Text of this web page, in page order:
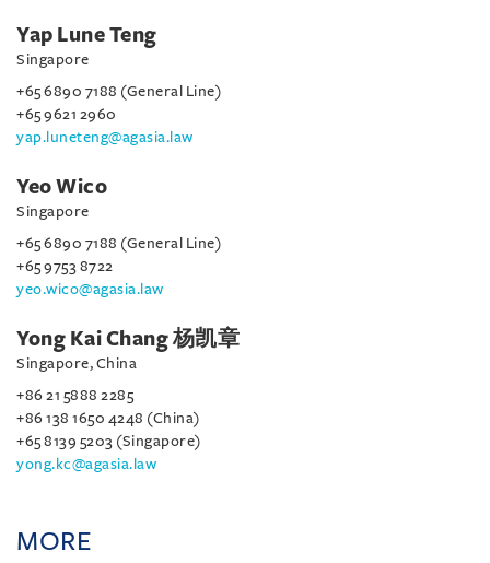
Yap Lune Teng
Singapore
+65 6890 7188 (General Line)
+65 9621 2960
yap.luneteng@agasia.law
Yeo Wico
Singapore
+65 6890 7188 (General Line)
+65 9753 8722
yeo.wico@agasia.law
Yong Kai Chang 杨凯章
Singapore, China
+86 21 5888 2285
+86 138 1650 4248 (China)
+65 8139 5203 (Singapore)
yong.kc@agasia.law
MORE